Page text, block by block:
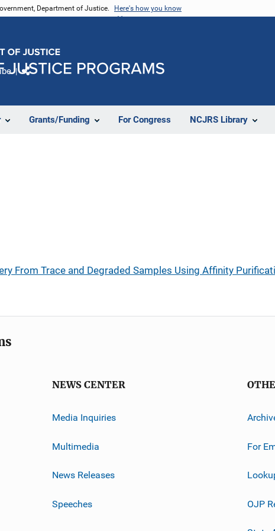
Department of Justice. Here's how you know
Grants/Funding For Congress NCJRS Library
From Trace and Degraded Samples Using Affinity
NEWS CENTER
Media Inquiries
Multimedia
News Releases
Speeches
For
OJP